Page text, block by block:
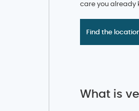
care you already
Find the
What is